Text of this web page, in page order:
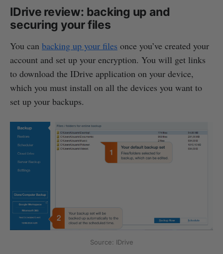
IDrive review: backing up and
securing your files
You can backing up your files once you’ve created your
account and set up your encryption. You will get links
to download the IDrive application on your device,
which you must install on all the devices you want to
set up your backups.
Source: IDrive